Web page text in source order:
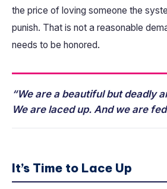
the price of loving someone the
punish. That is not a reasonable
needs to be honored.
“We are a beautiful but deadly
We are laced up. And we are
It’s Time to Lace Up